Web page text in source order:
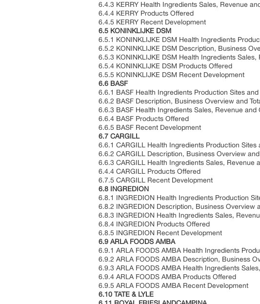
6.4.3 KERRY Health Ingredients Sales, Revenue
6.4.4 KERRY Products Offered
6.4.5 KERRY Recent Development
6.5 KONINKLIJKE DSM
6.5.1 KONINKLIJKE DSM Health Ingredients
6.5.2 KONINKLIJKE DSM Description, Business
6.5.3 KONINKLIJKE DSM Health Ingredients
6.5.4 KONINKLIJKE DSM Products Offered
6.5.5 KONINKLIJKE DSM Recent Development
6.6 BASF
6.6.1 BASF Health Ingredients Production Sites
6.6.2 BASF Description, Business Overview and
6.6.3 BASF Health Ingredients Sales, Revenue and
6.6.4 BASF Products Offered
6.6.5 BASF Recent Development
6.7 CARGILL
6.6.1 CARGILL Health Ingredients Production Sites
6.6.2 CARGILL Description, Business Overview
6.6.3 CARGILL Health Ingredients Sales, Revenue
6.4.4 CARGILL Products Offered
6.7.5 CARGILL Recent Development
6.8 INGREDION
6.8.1 INGREDION Health Ingredients Production
6.8.2 INGREDION Description, Business Overview
6.8.3 INGREDION Health Ingredients Sales,
6.8.4 INGREDION Products Offered
6.8.5 INGREDION Recent Development
6.9 ARLA FOODS AMBA
6.9.1 ARLA FOODS AMBA Health Ingredients
6.9.2 ARLA FOODS AMBA Description, Business
6.9.3 ARLA FOODS AMBA Health Ingredients
6.9.4 ARLA FOODS AMBA Products Offered
6.9.5 ARLA FOODS AMBA Recent Development
6.10 TATE & LYLE